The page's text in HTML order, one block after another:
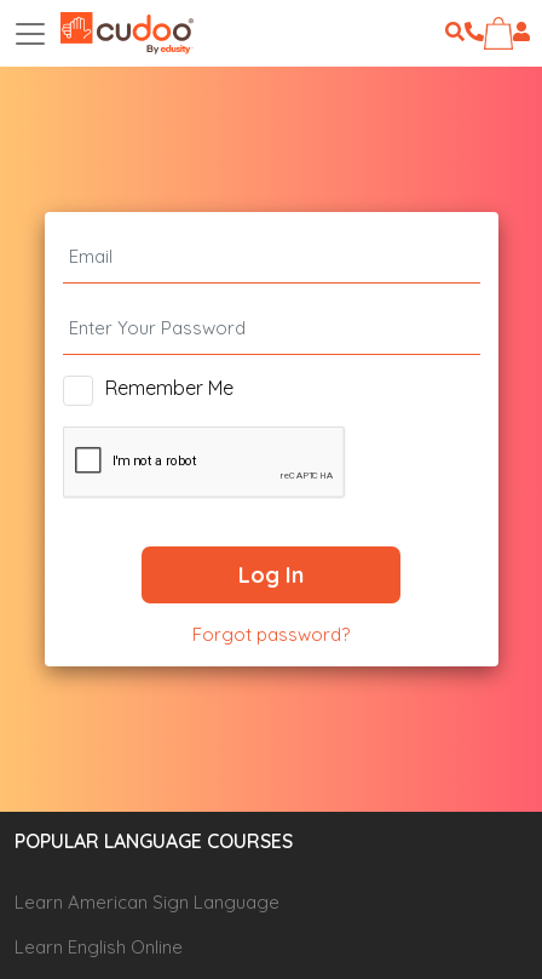
Remember Me
Log In
Forgot password?
POPULAR LANGUAGE COURSES
Learn American Sign Language
Learn English Online